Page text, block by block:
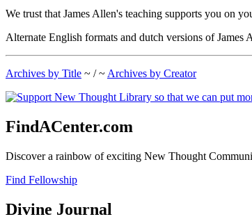
We trust that James Allen's teaching supports you on
Alternate English formats and dutch versions of James
Archives by Title ~ / ~ Archives by Creator
FindACenter.com
Discover a rainbow of exciting New Thought
Find Fellowship
Divine Journal